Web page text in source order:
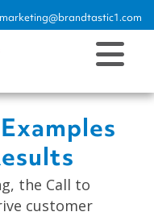
marketing@brandtastic1.com
the Call to
customer